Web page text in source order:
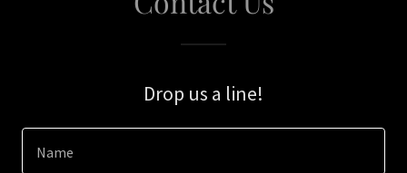
Drop us a line!
Name